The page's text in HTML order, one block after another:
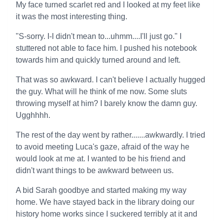
My face turned scarlet red and I looked at my feet like
it was the most interesting thing.
"S-sorry. I-I didn't mean to...uhmm....I'll just go." I
stuttered not able to face him. I pushed his notebook
towards him and quickly turned around and left.
That was so awkward. I can't believe I actually hugged
the guy. What will he think of me now. Some sluts
throwing myself at him? I barely know the damn guy.
Ugghhhh.
The rest of the day went by rather.......awkwardly. I tried
to avoid meeting Luca's gaze, afraid of the way he
would look at me at. I wanted to be his friend and
didn't want things to be awkward between us.
A bid Sarah goodbye and started making my way
home. We have stayed back in the library doing our
history home works since I suckered terribly at it and